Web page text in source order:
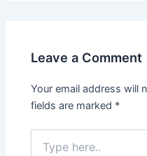
Leave a Comment
Your email address will
fields are marked *
here..